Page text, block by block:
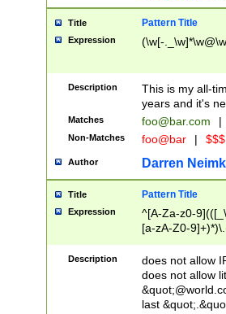
Title Pattern Title
Expression (\w[-
Description
This is my all-
years and it's
Matches foo@bar.com |
Non-Matches foo@bar |
Author Darren
Title Pattern Title
Expression
^[A-Za-z0-
[a-zA-Z0-
Description
does not allow
does not allow
last